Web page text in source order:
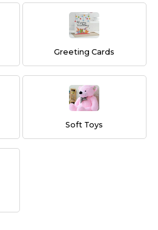
Greeting Cards
Soft Toys